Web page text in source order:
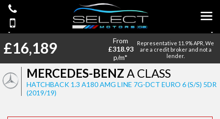
MERCEDES-BENZ A CLASS
HATCHBACK 1.3 A180 AMG LINE 7G-DCT EURO 6 (S/S) 5DR
(2019/19)
£16,189
From
£318.93
p/m*
Representative 11.9% APR, We
are a credit broker and not a
lender.